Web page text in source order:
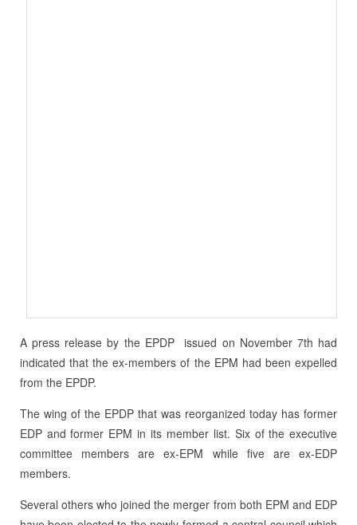
A press release by the EPDP issued on November 7th had
indicated that the ex-members of the EPM had been expelled
from the EPDP.
The wing of the EPDP that was reorganized today has former
EDP and former EPM in its member list. Six of the executive
committee members are ex-EPM while five are ex-EDP
members.
Several others who joined the merger from both EPM and EDP